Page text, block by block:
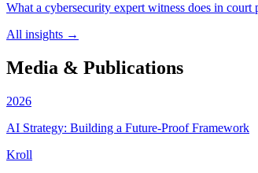
What a cybersecurity expert witness does in
All insights →
Media & Publications
2026
AI Strategy: Building a Future-Proof Framework
Kroll